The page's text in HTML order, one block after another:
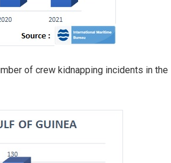
of crew kidnapping incidents in the